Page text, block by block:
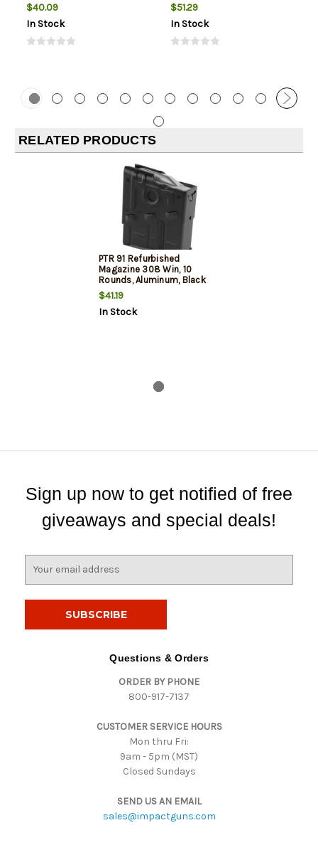
$40.09
In Stock
$51.29
In Stock
RELATED PRODUCTS
PTR 91 Refurbished
Magazine 308 Win, 10
Rounds, Aluminum, Black
$41.19
In Stock
Sign up now to get notified of free
giveaways and special deals!
Questions & Orders
ORDER BY PHONE
800-917-7137
CUSTOMER SERVICE HOURS
Mon thru Fri:
9am - 5pm (MST)
Closed Sundays
SEND US AN EMAIL
sales@impactguns.com